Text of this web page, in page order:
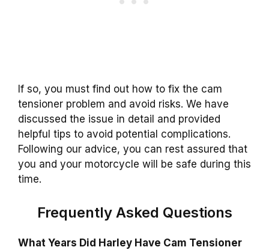
If so, you must find out how to fix the cam
tensioner problem and avoid risks. We have
discussed the issue in detail and provided
helpful tips to avoid potential complications.
Following our advice, you can rest assured that
you and your motorcycle will be safe during this
time.
Frequently Asked Questions
What Years Did Harley Have Cam Tensioner